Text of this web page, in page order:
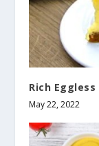
Rich
May 22, 2022